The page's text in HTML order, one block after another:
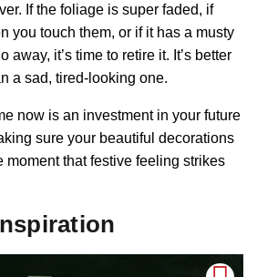
If the foliage is super faded, if
you touch them, or if it has a musty
away, it’s time to retire it. It’s better
a sad, tired-looking one.
now is an investment in your future
sure your beautiful decorations
moment that festive feeling strikes